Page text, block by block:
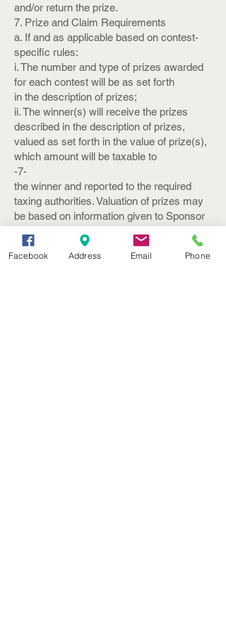
and/or return the prize.
7. Prize and Claim Requirements
a. If and as applicable based on contest-
specific rules:
i. The number and type of prizes awarded
for each contest will be as set forth
in the description of prizes;
ii. The winner(s) will receive the prizes
described in the description of prizes,
valued as set forth in the value of prize(s),
which amount will be taxable to
-7-
the winner and reported to the required
taxing authorities. Valuation of prizes may
be based on information given to Sponsor
iii. All prizes must be claimed and
redeemed within thirty (30) days after the
Facebook Address Email Phone